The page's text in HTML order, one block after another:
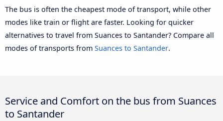
The bus is often the cheapest mode of transport, while other
modes like train or flight are faster. Looking for quicker
alternatives to travel from Suances to Santander? Compare all
modes of transports from Suances to Santander.
Service and Comfort on the bus from Suances
to Santander